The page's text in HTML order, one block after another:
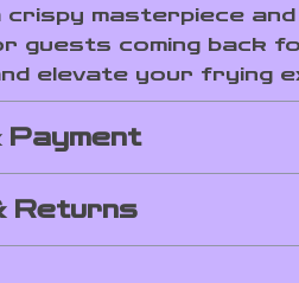
crispy masterpiece
guests coming back
elevate your frying
Payment
Returns